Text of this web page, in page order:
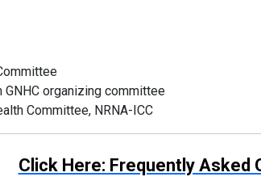
GNHC organizing committee
Committee, NRNA-ICC
Click Here: Frequently Asked